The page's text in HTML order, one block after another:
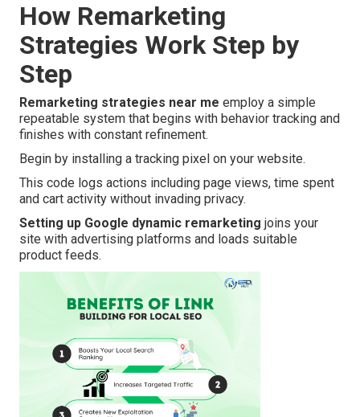
How Remarketing
Strategies Work Step by
Step
Remarketing strategies near me employ a simple
repeatable system that begins with behavior tracking and
finishes with constant refinement.
Begin by installing a tracking pixel on your website.
This code logs actions including page views, time spent
and cart activity without invading privacy.
Setting up Google dynamic remarketing joins your
site with advertising platforms and loads suitable
product feeds.